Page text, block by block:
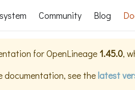
Community Blog
forOpenLineage 1.45.0,
documentation, see thelatest